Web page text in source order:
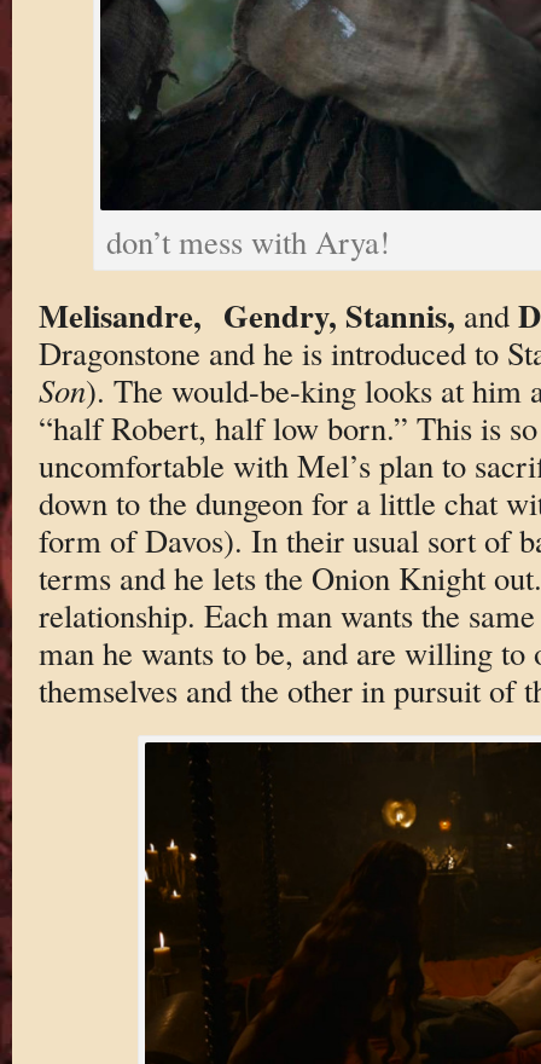
don’t mess with Arya!
Melisandre, Gendry, Stannis, and
Dragonstone and he is introduced to
Son). The would-be-king looks at him
“half Robert, half low born.” This is
uncomfortable with Mel’s plan to
down to the dungeon for a little chat
form of Davos). In their usual sort of
terms and he lets the Onion Knight
relationship. Each man wants the
man he wants to be, and are willing to
themselves and the other in pursuit of